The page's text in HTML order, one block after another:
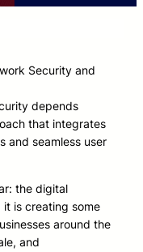
depends
that integrates
and seamless user
the digital
is creating some
around the
and